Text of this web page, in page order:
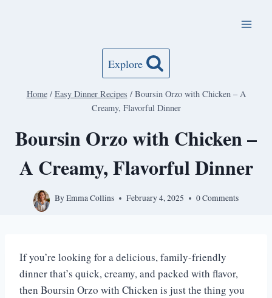
Explore
Home / Easy Dinner Recipes / Boursin Orzo with Chicken – A
Creamy, Flavorful Dinner
Boursin Orzo with Chicken –
A Creamy, Flavorful Dinner
ByEmma Collins February 4, 2025 0 Comments
If you’re looking for a delicious, family-friendly
dinner that’s quick, creamy, and packed with flavor,
then Boursin Orzo with Chicken is just the thing you